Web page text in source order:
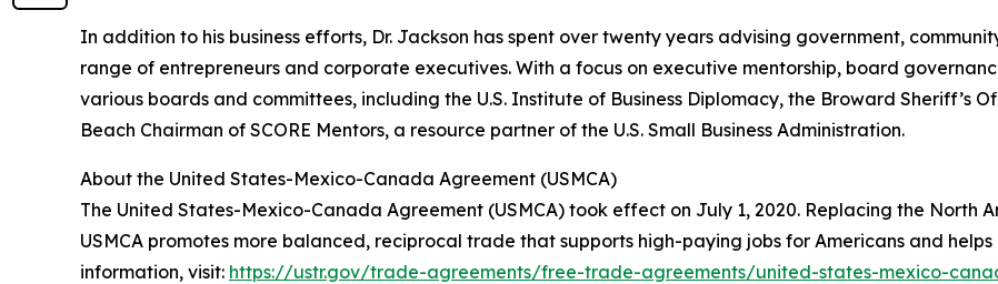
In addition to his business efforts, Dr. Jackson has spent over twenty years advising government,
range of entrepreneurs and corporate executives. With a focus on executive mentorship, board
various boards and committees, including the U.S. Institute of Business Diplomacy, the Broward Sheriff’s
Beach Chairman of SCORE Mentors, a resource partner of the U.S. Small Business Administration.
About the United States-Mexico-Canada Agreement (USMCA)
The United States-Mexico-Canada Agreement (USMCA) took effect on July 1, 2020. Replacing the North
USMCA promotes more balanced, reciprocal trade that supports high-paying jobs for Americans and
information, visit: https://ustr.gov/trade-agreements/free-trade-agreements/united-states-mexico-